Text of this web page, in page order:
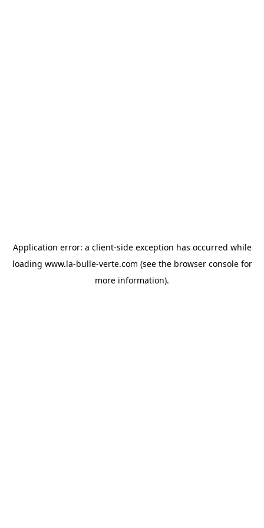
Application error: a client-side exception has occurred while
loading www.la-bulle-verte.com (see the browser consolefor
more information).